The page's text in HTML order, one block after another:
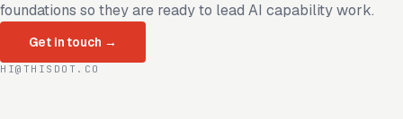
foundations so they are ready to lead AI capability work.
Get in touch →
HI@THISDOT.CO